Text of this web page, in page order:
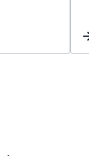
some